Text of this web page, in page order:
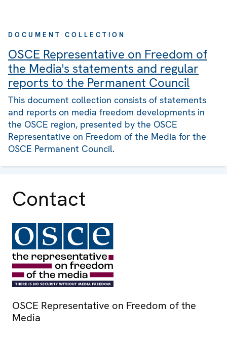
DOCUMENT COLLECTION
OSCE Representative on Freedom of
the Media's statements and regular
reports to the Permanent Council
This document collection consists of statements
and reports on media freedom developments in
the OSCE region, presented by the OSCE
Representative on Freedom of the Media for the
OSCE Permanent Council.
Contact
OSCE Representative on Freedom of the
Media